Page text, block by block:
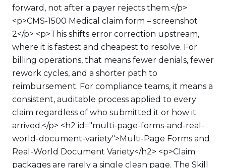
forward, not after a payer rejects them.</p>
<p>CMS-1500 Medical claim form – screenshot
2</p> <p>This shifts error correction upstream,
where it is fastest and cheapest to resolve. For
billing operations, that means fewer denials, fewer
rework cycles, and a shorter path to
reimbursement. For compliance teams, it means a
consistent, auditable process applied to every
claim regardless of who submitted it or how it
arrived.</p> <h2 id="multi-page-forms-and-real-
world-document-variety">Multi-Page Forms and
Real-World Document Variety</h2> <p>Claim
packages are rarely a single clean page. The Skill